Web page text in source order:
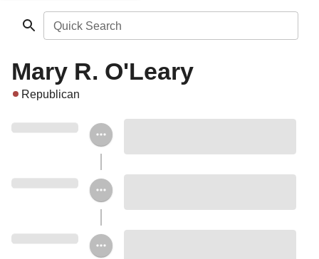
Quick Search
Mary R. O'Leary
Republican